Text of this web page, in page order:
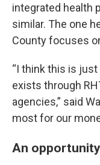
integrated health
similar. The one
County focuses
“I think this is
exists through
agencies,” said
most for our
An